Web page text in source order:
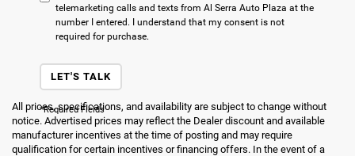
telemarketing calls and texts from Al Serra Auto Plaza at the
number I entered. I understand that my consent is not
required for purchase.
LET'S TALK
*Required Fields
All prices, specifications, and availability are subject to change without
notice. Advertised prices may reflect the Dealer discount and available
manufacturer incentives at the time of posting and may require
qualification for certain incentives or financing offers. In the event of a